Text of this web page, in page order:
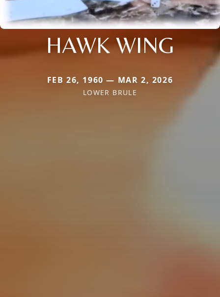
HAWK WING
FEB 26, 1960 — MAR 2, 2026
LOWER BRULE